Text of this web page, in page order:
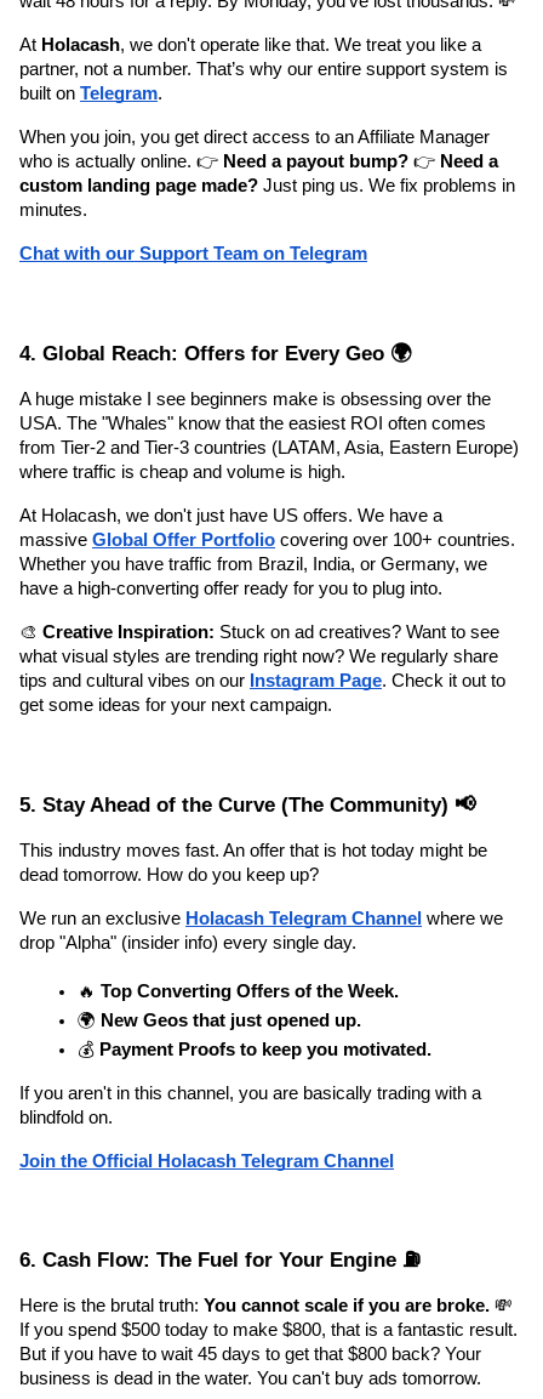
At Holacash, we don't operate like that. We treat you like a
partner, not a number. That’s why our entire support system is
built on Telegram.
When you join, you get direct access to an Affiliate Manager
who is actually online. 👉 Need a payout bump? 👉 Need a
custom landing page made? Just ping us. We fix problems in
minutes.
Chat with our Support Team on Telegram
4. Global Reach: Offers for Every Geo 🌍
A huge mistake I see beginners make is obsessing over the
USA. The "Whales" know that the easiest ROI often comes
from Tier-2 and Tier-3 countries (LATAM, Asia, Eastern Europe)
where traffic is cheap and volume is high.
At Holacash, we don't just have US offers. We have a
massive Global Offer Portfolio covering over 100+ countries.
Whether you have traffic from Brazil, India, or Germany, we
have a high-converting offer ready for you to plug into.
🎨 Creative Inspiration: Stuck on ad creatives? Want to see
what visual styles are trending right now? We regularly share
tips and cultural vibes on our Instagram Page. Check it out to
get some ideas for your next campaign.
5. Stay Ahead of the Curve (The Community) 📢
This industry moves fast. An offer that is hot today might be
dead tomorrow. How do you keep up?
We run an exclusive Holacash Telegram Channel where we
drop "Alpha" (insider info) every single day.
🔥 Top Converting Offers of the Week.
🌍 New Geos that just opened up.
💰 Payment Proofs to keep you motivated.
If you aren't in this channel, you are basically trading with a
blindfold on.
Join the Official Holacash Telegram Channel
6. Cash Flow: The Fuel for Your Engine ⛽
Here is the brutal truth: You cannot scale if you are broke. 💸
If you spend $500 today to make $800, that is a fantastic result.
But if you have to wait 45 days to get that $800 back? Your
business is dead in the water. You can't buy ads tomorrow.